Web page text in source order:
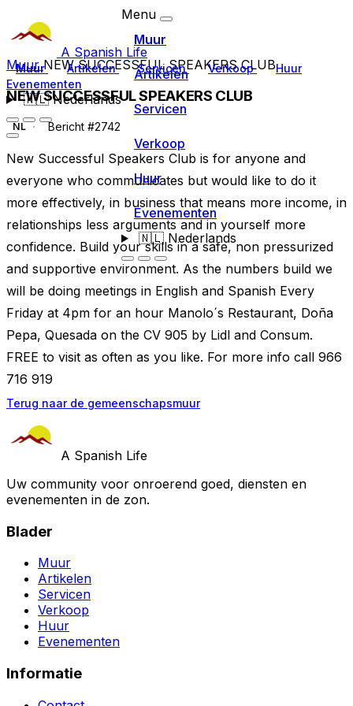
A Spanish Life
Muur Artikelen Servicen Verkoop
Huur
Evenementen
🇳🇱Nederlands
Menu
Muur
Artikelen
Servicen
Verkoop
Huur
Evenementen
🇳🇱Nederlands
MuurNEW SUCCESSFUL SPEAKERS CLUB
NEW SUCCESSFUL SPEAKERS CLUB
NL Bericht #2742
New Successful Speakers Club is for anyone and
everyone who communicates but would like to do it
more effectively, in business that means more income, in
relationships less arguments and in yourself more
confidence. Build your skills in a safe, non pressurized
and supportive environment. As the numbers build we
will be doing meetings in English and Spanish Every
Friday at 4pm for an hour Manolo´s Restaurant, Doña
Pepa, Quesada on the CV 905 by Lidl and Consum.
FREE to visit as often as you like. For more info call 966
716 919
Terug naar de gemeenschapsmuur
A Spanish Life
Uw community voor onroerend goed, diensten en
evenementen in de zon.
Blader
Muur
Artikelen
Servicen
Verkoop
Huur
Evenementen
Informatie